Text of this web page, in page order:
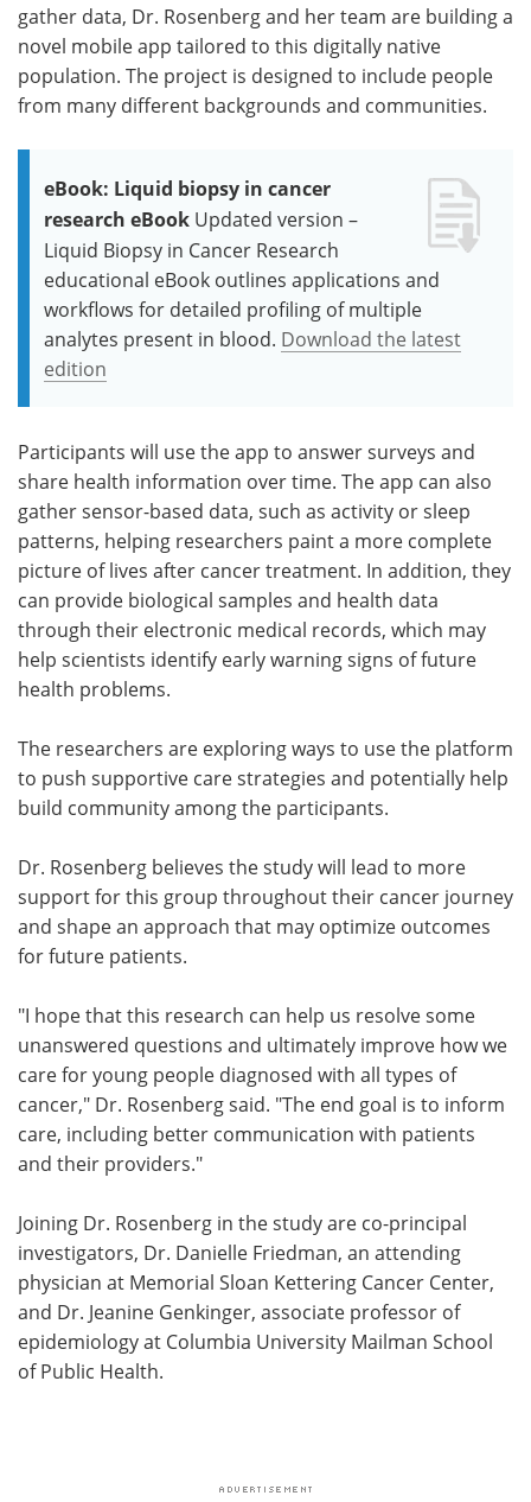
gather data, Dr. Rosenberg and her team are building a
novel mobile app tailored to this digitally native
population. The project is designed to include people
from many different backgrounds and communities.
eBook: Liquid biopsy in cancer
research eBook Updated version –
Liquid Biopsy in Cancer Research
educational eBook outlines applications and
workflows for detailed profiling of multiple
analytes present in blood. Download the latest
edition
Participants will use the app to answer surveys and
share health information over time. The app can also
gather sensor-based data, such as activity or sleep
patterns, helping researchers paint a more complete
picture of lives after cancer treatment. In addition, they
can provide biological samples and health data
through their electronic medical records, which may
help scientists identify early warning signs of future
health problems.
The researchers are exploring ways to use the platform
to push supportive care strategies and potentially help
build community among the participants.
Dr. Rosenberg believes the study will lead to more
support for this group throughout their cancer journey
and shape an approach that may optimize outcomes
for future patients.
"I hope that this research can help us resolve some
unanswered questions and ultimately improve how we
care for young people diagnosed with all types of
cancer," Dr. Rosenberg said. "The end goal is to inform
care, including better communication with patients
and their providers."
Joining Dr. Rosenberg in the study are co-principal
investigators, Dr. Danielle Friedman, an attending
physician at Memorial Sloan Kettering Cancer Center,
and Dr. Jeanine Genkinger, associate professor of
epidemiology at Columbia University Mailman School
of Public Health.